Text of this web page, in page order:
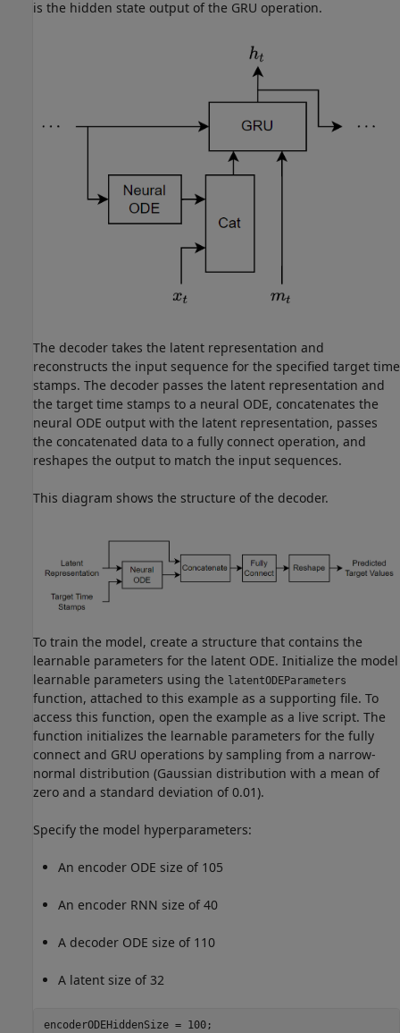
is the hidden state output of the GRU operation.
The decoder takes the latent representation and
reconstructs the input sequence for the specified target time
stamps. The decoder passes the latent representation and
the target time stamps to a neural ODE, concatenates the
neural ODE output with the latent representation, passes
the concatenated data to a fully connect operation, and
reshapes the output to match the input sequences.
This diagram shows the structure of the decoder.
To train the model, create a structure that contains the
learnable parameters for the latent ODE. Initialize the model
learnable parameters using the latentODEParameters
function, attached to this example as a supporting file. To
access this function, open the example as a live script. The
function initializes the learnable parameters for the fully
connect and GRU operations by sampling from a narrow-
normal distribution (Gaussian distribution with a mean of
zero and a standard deviation of 0.01).
Specify the model hyperparameters:
An encoder ODE size of 105
An encoder RNN size of 40
A decoder ODE size of 110
A latent size of 32
encoderODEHiddenSize = 100;